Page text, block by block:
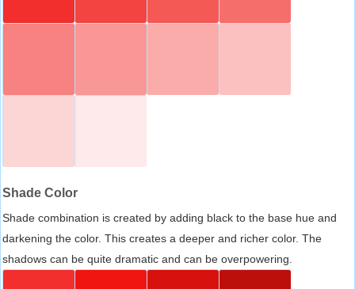
Shade Color
Shade combination is created by adding black to the base hue and
darkening the color. This creates a deeper and richer color. The
shadows can be quite dramatic and can be overpowering.